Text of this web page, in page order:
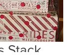
Stack